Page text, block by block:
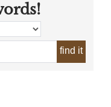
find it